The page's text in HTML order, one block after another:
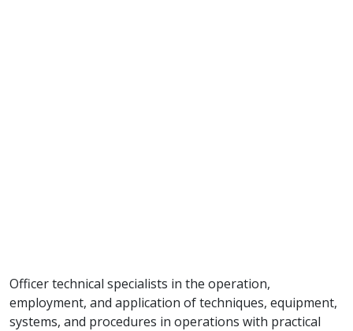
Officer technical specialists in the operation,
employment, and application of techniques, equipment,
systems, and procedures in operations with practical